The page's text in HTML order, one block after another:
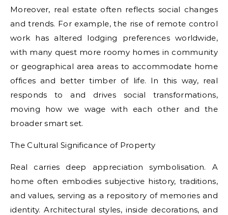
Moreover, real estate often reflects social changes
and trends. For example, the rise of remote control
work has altered lodging preferences worldwide,
with many quest more roomy homes in community
or geographical area areas to accommodate home
offices and better timber of life. In this way, real
responds to and drives social transformations,
moving how we wage with each other and the
broader smart set.
The Cultural Significance of Property
Real carries deep appreciation symbolisation. A
home often embodies subjective history, traditions,
and values, serving as a repository of memories and
identity. Architectural styles, inside decorations, and